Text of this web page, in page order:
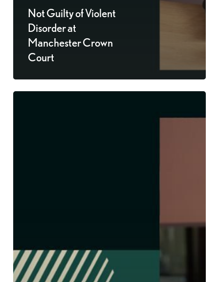
Not Guilty of Violent
Disorder at
Manchester Crown
Court